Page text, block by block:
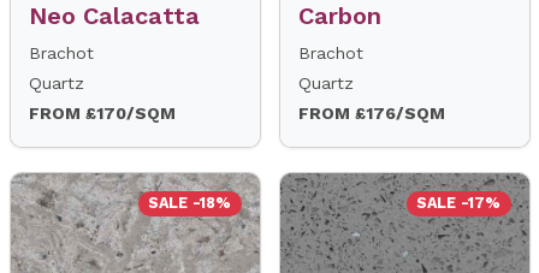
Neo Calacatta
Brachot
Quartz
FROM £170/SQM
Carbon
Brachot
Quartz
FROM £176/SQM
SALE -18% SALE -17%